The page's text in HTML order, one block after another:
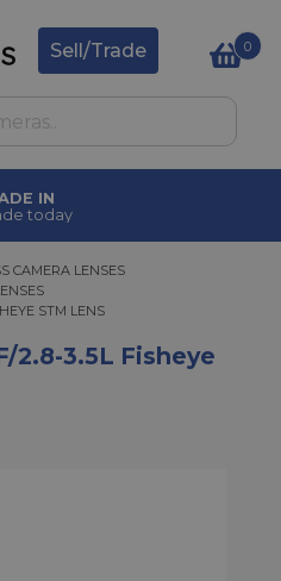
Sell/Trade 0
IN
today
CAMERA LENSES
CAMERA LENSES
STM LENS
STM LENS
2.8-3.5L Fisheye